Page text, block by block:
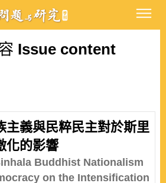
Issue content
主義與民粹民主對於斯里
化的影響
Buddhist Nationalism
on the Intensification